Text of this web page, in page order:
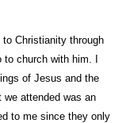
Christianity through
church with him. I
of Jesus and the
attended was an
to me since they only